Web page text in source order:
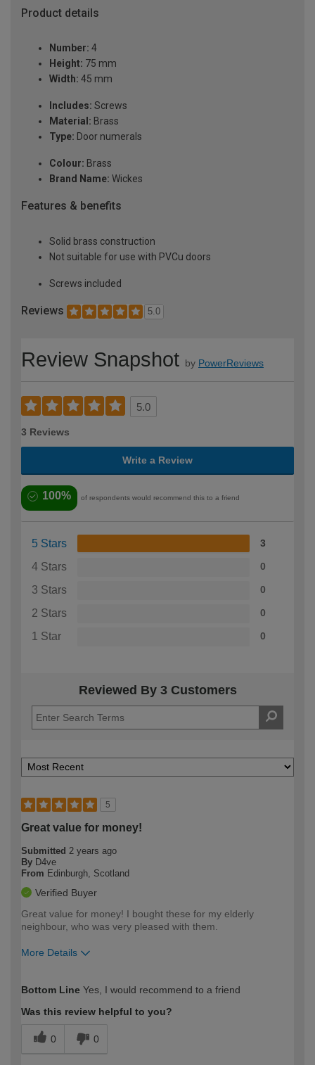
Product details
Number: 4
Height: 75 mm
Width: 45 mm
Includes: Screws
Material: Brass
Type: Door numerals
Colour: Brass
Brand Name: Wickes
Features & benefits
Solid brass construction
Not suitable for use with PVCu doors
Screws included
Reviews 5.0
Review Snapshot by PowerReviews
5.0
3 Reviews
Write a Review
100% of respondents would recommend this to a friend
5 Stars 3
4 Stars 0
3 Stars 0
2 Stars 0
1 Star 0
Reviewed By 3 Customers
5
Great value for money!
Submitted 2 years ago
By D4ve
From Edinburgh, Scotland
Verified Buyer
Great value for money! I bought these for my elderly
neighbour, who was very pleased with them.
More Details
expertise?
Bottom Line Yes, I would recommend to a friend
Was this review helpful to you?
0 0